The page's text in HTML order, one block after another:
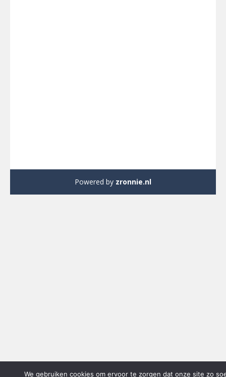
Powered by zronnie.nl
We gebruiken cookies om ervoor te zorgen dat onze site zo